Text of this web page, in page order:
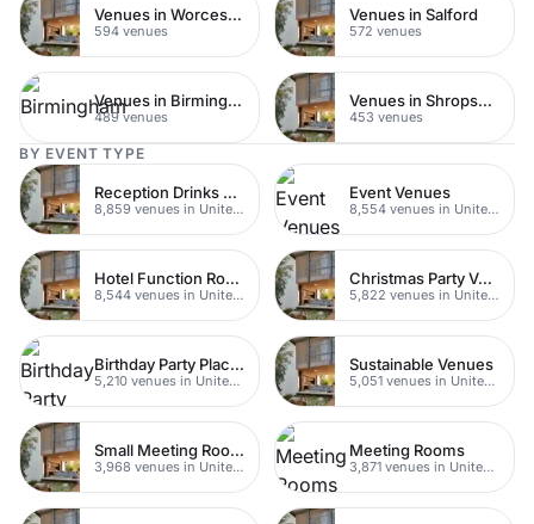
Venues in Worcestershire
594 venues
Venues in Salford
572 venues
Venues in Birmingham
489 venues
Venues in Shropshire
453 venues
BY EVENT TYPE
Reception Drinks Venues
8,859 venues in United Kingdom
Event Venues
8,554 venues in United Kingdom
Hotel Function Rooms
8,544 venues in United Kingdom
Christmas Party Venues
5,822 venues in United Kingdom
Birthday Party Places
5,210 venues in United Kingdom
Sustainable Venues
5,051 venues in United Kingdom
Small Meeting Rooms
3,968 venues in United Kingdom
Meeting Rooms
3,871 venues in United Kingdom